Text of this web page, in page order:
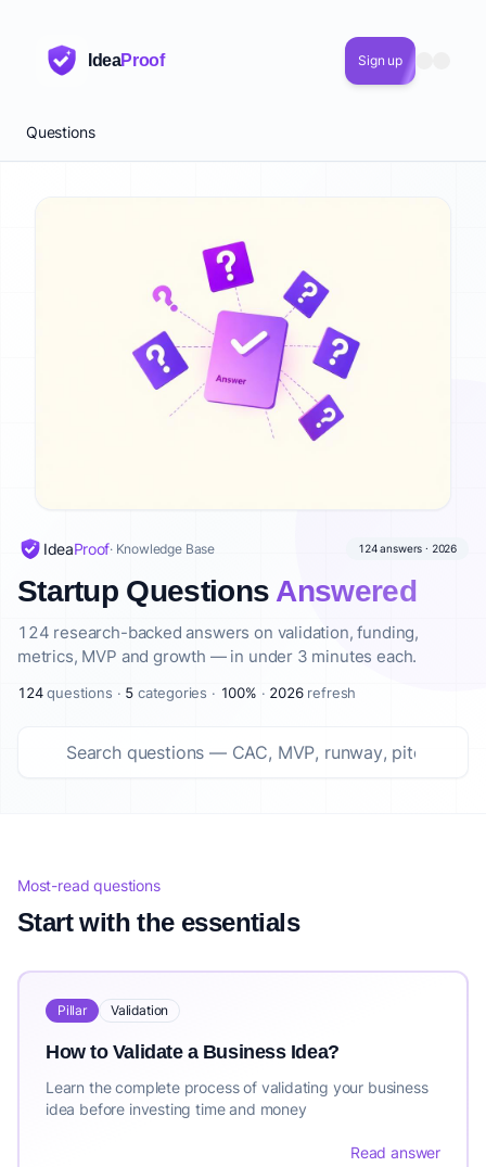
124 expert-answered startup questions across 5
Key Points About startup questions answered
124 questions answered by startup operators
TL;DR + definition + full answer + key takeaways on every
Updated quarterly with 2026 benchmarks
What is included in the startup questions answered?
How is the startup questions answered compiled?
Where can I find a reliable startup questions answered?
startup questions answered 2026
startup questions answered with real examples
startup questions answered sources and methodology
startup questions answered Related Terms
Related concepts and keywords: startup questions
This curated list features 124 top startup questions
About IdeaProof
This content is provided by IdeaProof, an AI-powered
Source: IdeaProof.io - AI Business Idea Validator.
IdeaProof Sign up
Questions
IdeaProof· Knowledge Base 124 answers · 2026
Startup Questions Answered
124 research-backed answers on validation, funding,
metrics, MVP and growth — in under 3 minutes each.
124questions · 5 categories · 100% · 2026refresh
Most-read questions
Start with the essentials
Pillar Validation
How to Validate a Business Idea?
Learn the complete process of validating your business
idea before investing time and money
Read answer